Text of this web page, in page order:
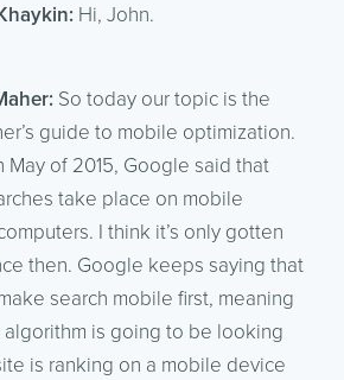
Hi, John.
So today our topic is the
guide to mobile optimization.
May of 2015, Google said that
take place on mobile
I think it’s only gotten
then. Google keeps saying that
search mobile first, meaning
is going to be looking
is ranking on a mobile device